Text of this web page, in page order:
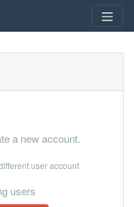
a new account.
user account
users